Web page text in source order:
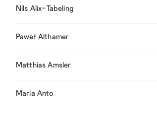
Nils Alix-Tabeling
Paweł Althamer
Matthias Amsler
Maria Anto